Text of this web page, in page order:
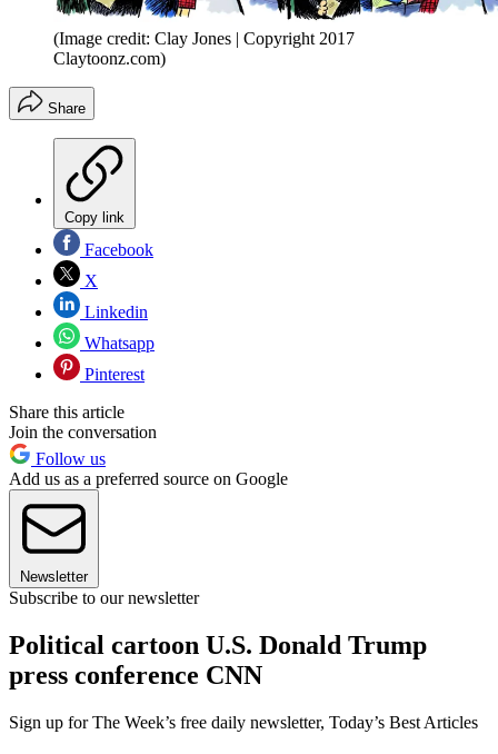
(Image credit: Clay Jones | Copyright 2017
Claytoonz.com)
Share
Copy link
Facebook
X
Linkedin
Whatsapp
Pinterest
Share this article
Join the conversation
Follow us
Add us as a preferred source on Google
Newsletter
Subscribe to our newsletter
Political cartoon U.S. Donald Trump
press conference CNN
Sign up for The Week’s free daily newsletter, Today’s Best Articles